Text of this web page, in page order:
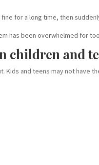
for a long time, then
has been overwhelmed for
children and
and teens may not have